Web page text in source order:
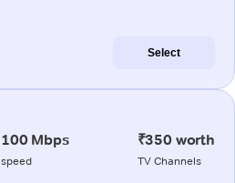
Select
100 Mbps
speed
₹350 worth
TV Channels